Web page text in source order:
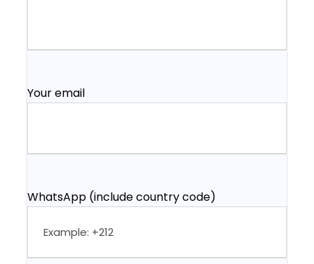
Your email
WhatsApp (include country code)